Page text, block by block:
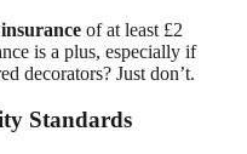
of at least £2
is a plus, especially if
decorators? Just don’t.
Standards